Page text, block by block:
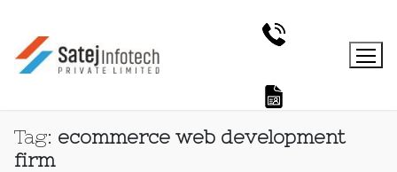
Tag: ecommerce web development
firm